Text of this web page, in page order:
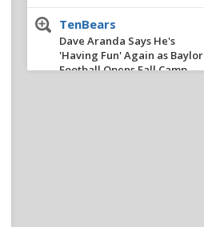
TenBears
Dave Aranda Says He's
'Having Fun' Again as Baylor
Football Opens Fall Camp